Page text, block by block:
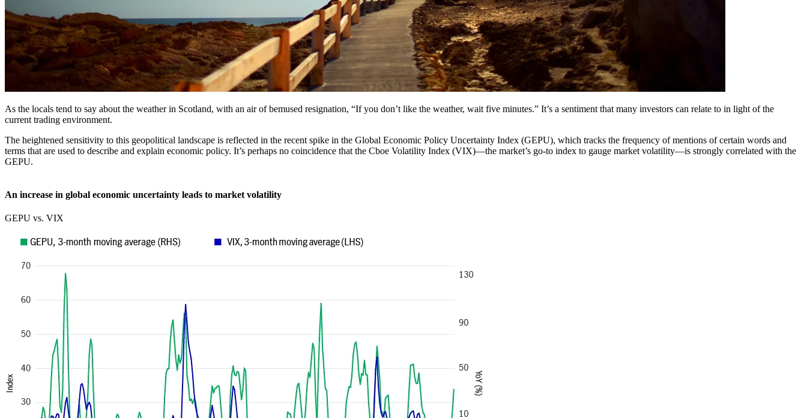
As the locals tend to say about the weather in Scotland, with an air of bemused resignation, “If you don’t like the weather, wait five minutes.” It’s a sentiment that many investors can relate to in light of the
current trading environment.
The heightened sensitivity to this geopolitical landscape is reflected in the recent spike in the Global Economic Policy Uncertainty Index (GEPU), which tracks the frequency of mentions of certain words and
terms that are used to describe and explain economic policy. It’s perhaps no coincidence that the Cboe Volatility Index (VIX)―the market’s go-to index to gauge market volatility―is strongly correlated with the
GEPU.
An increase in global economic uncertainty leads to market volatility
GEPU vs. VIX